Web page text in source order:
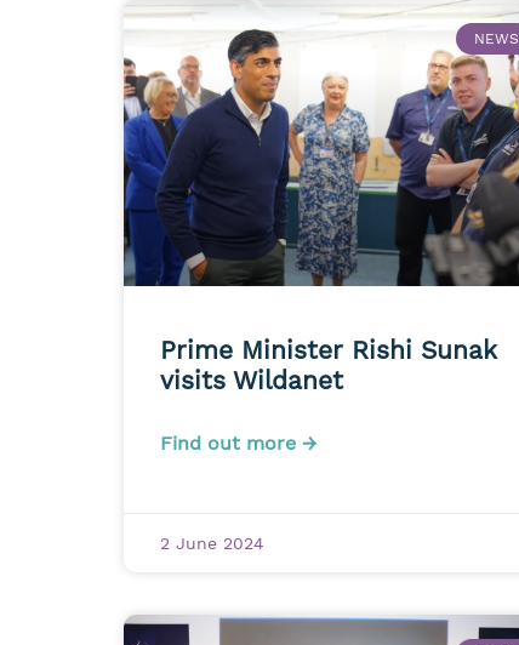
NEWS
Prime Minister Rishi Sunak
visits Wildanet
Find out more →
2 June 2024